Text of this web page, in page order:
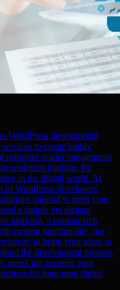
WordPress development
to create highly
prioritize reader engagement
preferred platform for
in the digital world. At
of WordPress developers
tailored to meet your
a simple yet elegant
platform, a content-rich
custom functionality, our
to bring your ideas to
the development process,
meets but exceeds your
for long-term digital